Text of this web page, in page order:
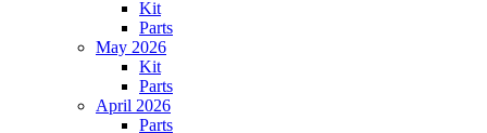
Kit
Parts
May 2026
Kit
Parts
April 2026
Parts